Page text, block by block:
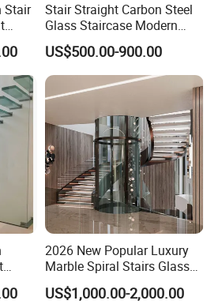
Stair
Stair Straight Carbon Steel
Glass Staircase Modern
Indoor Wood Steps
Staircases
US$500.00-900.00
2026 New Popular Luxury
Marble Spiral Stairs Glass
Round Shape Metal Frame
Stairs with LED Light
US$1,000.00-2,000.00